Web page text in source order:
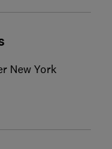
New York